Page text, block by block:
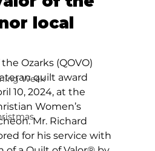
Week
local
Ozarks (QOVO)
quilt award
10, 2024, at the
Women’s
Mr. Richard
for his service with